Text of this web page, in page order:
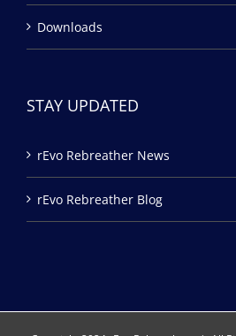
Downloads
STAY UPDATED
rEvo Rebreather News
rEvo Rebreather Blog